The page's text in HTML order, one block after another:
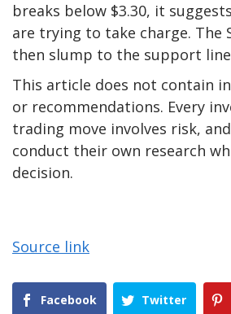
breaks below $3.30, it
are trying to take charge. The
then slump to the support
This article does not contain
or recommendations. Every
trading move involves risk,
conduct their own research
decision.
Source link
Facebook Twitter